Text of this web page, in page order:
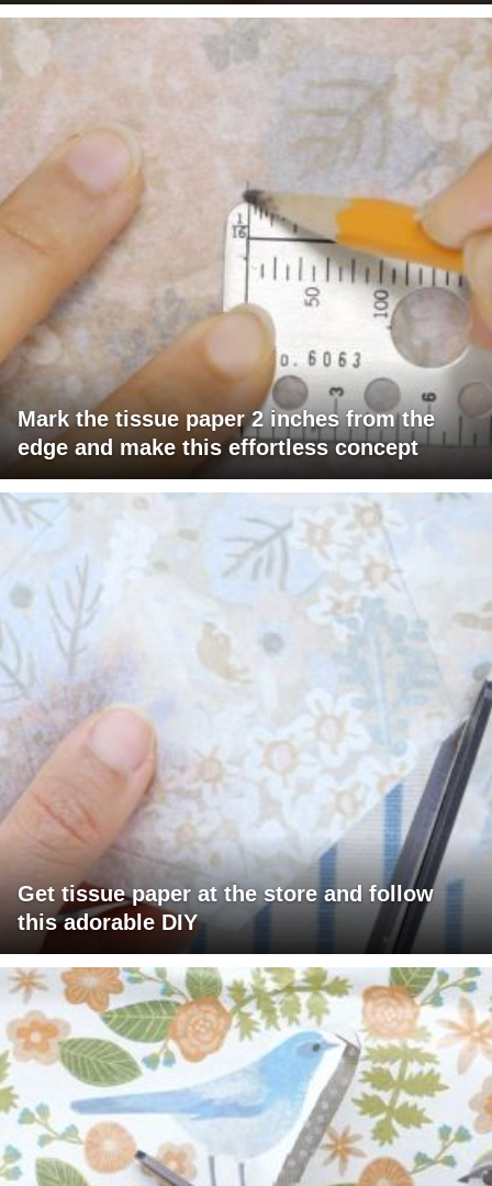
Mark the tissue paper 2 inches from the
edge and make this effortless concept
Get tissue paper at the store and follow
this adorable DIY